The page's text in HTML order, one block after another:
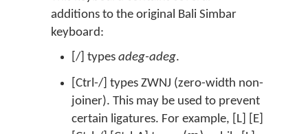
additions to the original Bali Simbar
keyboard:
[/] types adeg-adeg.
[Ctrl-/] types ZWNJ (zero-width non-
joiner). This may be used to prevent
certain ligatures. For example, [L] [E]